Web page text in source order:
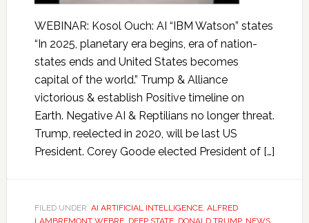
WEBINAR: Kosol Ouch: AI “IBM Watson” states
“In 2025, planetary era begins, era of nation-
states ends and United States becomes
capital of the world.” Trump & Alliance
victorious & establish Positive timeline on
Earth. Negative AI & Reptilians no longer threat.
Trump, reelected in 2020, will be last US
President. Corey Goode elected President of […]
FILED UNDER: AI ARTIFICIAL INTELLIGENCE, ALFRED
LAMBREMONT WEBRE, DEEP STATE, DONALD TRUMP, NEWS,